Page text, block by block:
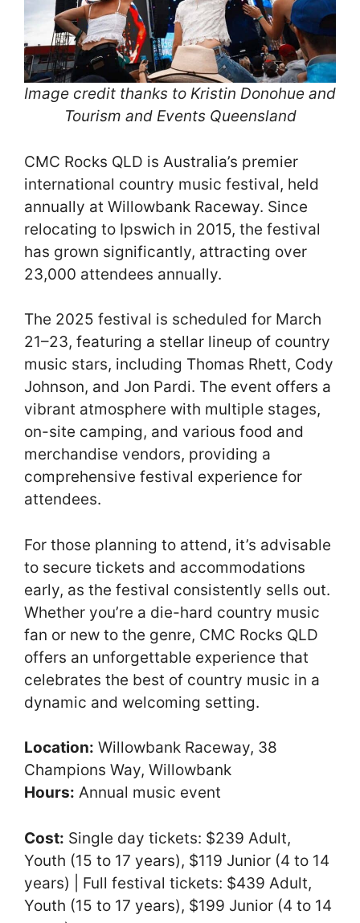
Image credit thanks to Kristin Donohue and
Tourism and Events Queensland
CMC Rocks QLD is Australia’s premier
international country music festival, held
annually at Willowbank Raceway. Since
relocating to Ipswich in 2015, the festival
has grown significantly, attracting over
23,000 attendees annually.
The 2025 festival is scheduled for March
21–23, featuring a stellar lineup of country
music stars, including Thomas Rhett, Cody
Johnson, and Jon Pardi. The event offers a
vibrant atmosphere with multiple stages,
on-site camping, and various food and
merchandise vendors, providing a
comprehensive festival experience for
attendees.
For those planning to attend, it’s advisable
to secure tickets and accommodations
early, as the festival consistently sells out.
Whether you’re a die-hard country music
fan or new to the genre, CMC Rocks QLD
offers an unforgettable experience that
celebrates the best of country music in a
dynamic and welcoming setting.
Location: Willowbank Raceway, 38
Champions Way, Willowbank
Hours: Annual music event
Cost: Single day tickets: $239 Adult,
Youth (15 to 17 years), $119 Junior (4 to 14
years) | Full festival tickets: $439 Adult,
Youth (15 to 17 years), $199 Junior (4 to 14